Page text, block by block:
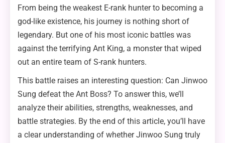
From being the weakest E-rank hunter to becoming a
god-like existence, his journey is nothing short of
legendary. But one of his most iconic battles was
against the terrifying Ant King, a monster that wiped
out an entire team of S-rank hunters.
This battle raises an interesting question: Can Jinwoo
Sung defeat the Ant Boss? To answer this, we’ll
analyze their abilities, strengths, weaknesses, and
battle strategies. By the end of this article, you’ll have
a clear understanding of whether Jinwoo Sung truly